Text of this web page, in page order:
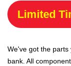
Limited
We've got the
bank. All